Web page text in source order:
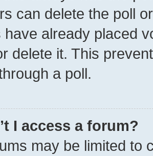
can delete the poll
have already placed
delete it. This
a poll.
I access a forum?
may be limited to